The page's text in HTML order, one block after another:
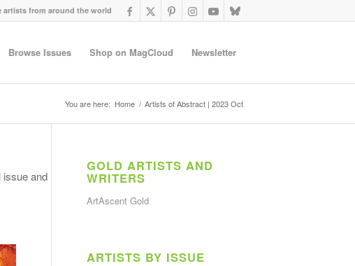
artists from around the world
Browse Issues Shop on MagCloud Newsletter
You are here: Home / Artists of Abstract | 2023 Oct
issue and
GOLD ARTISTS AND
WRITERS
ArtAscent Gold
ARTISTS BY ISSUE